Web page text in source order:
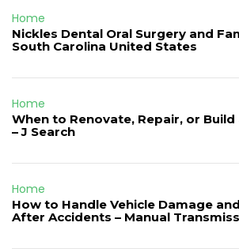
Home
Nickles Dental Oral Surgery and
South Carolina United States
Home
When to Renovate, Repair, or
– J Search
Home
How to Handle Vehicle Damage
After Accidents – Manual